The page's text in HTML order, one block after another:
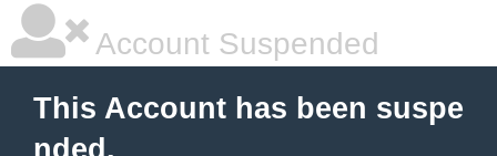
Account Suspended
This Account has been suspe
nded.